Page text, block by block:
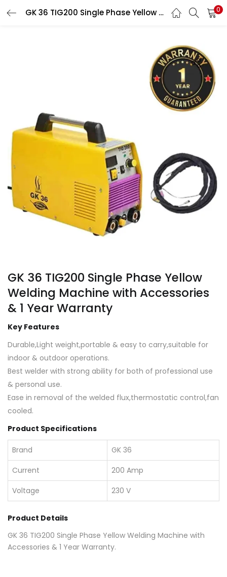
GK 36 TIG200 Single Phase Yellow Welding Machine with Accessories & 1 Year Warranty 0
GK 36 TIG200 Single Phase Yellow
Welding Machine with Accessories
& 1 Year Warranty
Key Features
Durable,Light weight,portable & easy to carry,suitable for
indoor & outdoor operations.
Best welder with strong ability for both of professional use
& personal use.
Ease in removal of the welded flux,thermostatic control,fan
cooled.
Product Specifications
Brand
GK 36
Current
200 Amp
Voltage
230 V
Product Details
GK 36 TIG200 Single Phase Yellow Welding Machine with
Accessories & 1 Year Warranty.
LOGIN
Enter your username and password to login.
Login
Lost password?